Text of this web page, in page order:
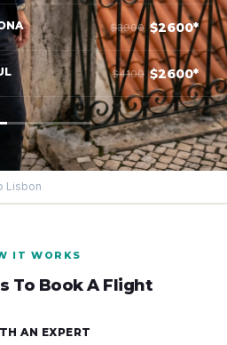
$3900 $2600*
$4100 $2600*
Lisbon
IT WORKS
To Book A Flight
AN EXPERT